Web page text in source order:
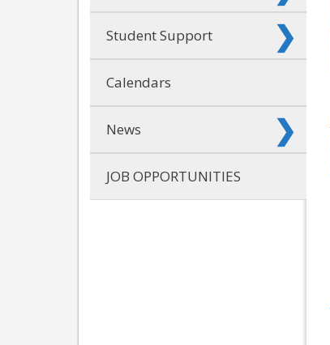
Student Support
Calendars
News
JOB OPPORTUNITIES